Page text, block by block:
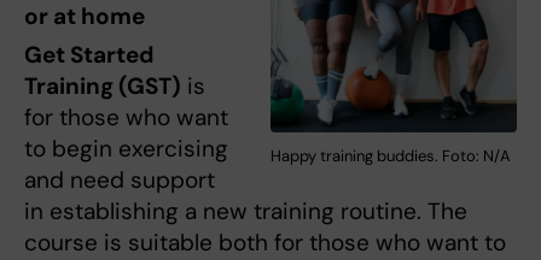
Happy training buddies. Foto: N/A
or at home
Get Started
Training (GST) is
for those who want
to begin exercising
and need support
in establishing a new training routine. The
course is suitable both for those who want to